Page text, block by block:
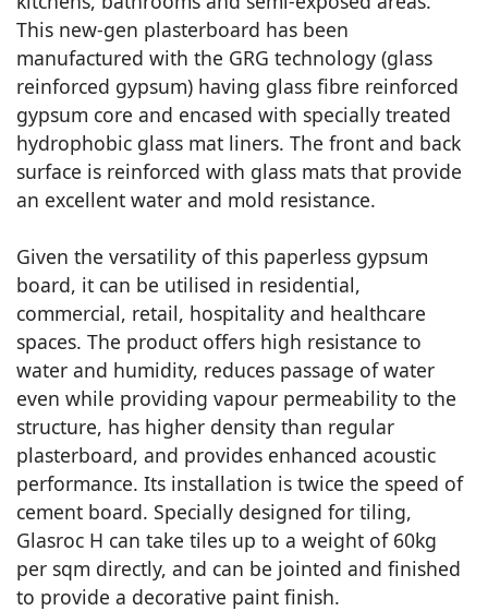
This new-gen plasterboard has been
manufactured with the GRG technology (glass
reinforced gypsum) having glass fibre reinforced
gypsum core and encased with specially treated
hydrophobic glass mat liners. The front and back
surface is reinforced with glass mats that provide
an excellent water and mold resistance.
Given the versatility of this paperless gypsum
board, it can be utilised in residential,
commercial, retail, hospitality and healthcare
spaces. The product offers high resistance to
water and humidity, reduces passage of water
even while providing vapour permeability to the
structure, has higher density than regular
plasterboard, and provides enhanced acoustic
performance. Its installation is twice the speed of
cement board. Specially designed for tiling,
Glasroc H can take tiles up to a weight of 60kg
per sqm directly, and can be jointed and finished
to provide a decorative paint finish.